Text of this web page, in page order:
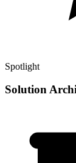
Spotlight
Solution